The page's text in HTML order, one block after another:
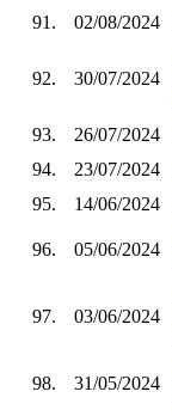
91.
02/08/2024
92. 30/07/2024
93.
26/07/2024
94.
23/07/2024
95.
14/06/2024
96. 05/06/2024
97. 03/06/2024
98. 31/05/2024